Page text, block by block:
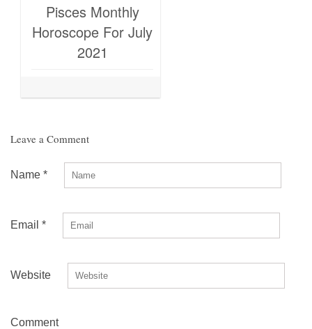
Pisces Monthly
Horoscope For July
2021
Leave a Comment
Name *
Email *
Website
Comment